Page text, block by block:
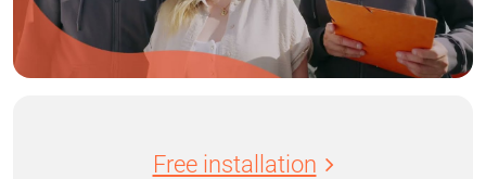
Free installation